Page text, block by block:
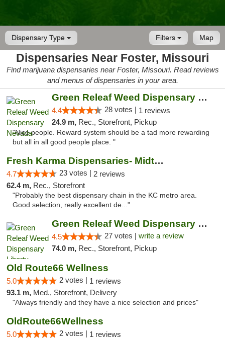
Dispensary Type Map
Filters
Dispensaries Near Foster, Missouri
Find marijuana dispensaries near Foster, Missouri. Read reviews
and menus of dispensaries in your area.
Green Releaf Weed Dispensary Nevada
4.4 28 votes | 1 reviews
24.9 m, Rec., Storefront, Pickup
"Nice people. Reward system should be a tad more rewarding
but all in all good people place. "
Fresh Karma Dispensaries- Midtown
4.7 23 votes | 2 reviews
62.4 m, Rec., Storefront
"Probably the best dispensary chain in the KC metro area.
Good selection, really excellent de..."
Green Releaf Weed Dispensary Liberty
4.5 27 votes | write a review
74.0 m, Rec., Storefront, Pickup
Old Route66 Wellness
5.0 2 votes | 1 reviews
93.1 m, Med., Storefront, Delivery
"Always friendly and they have a nice selection and prices"
OldRoute66Wellness
5.0 2 votes | 1 reviews